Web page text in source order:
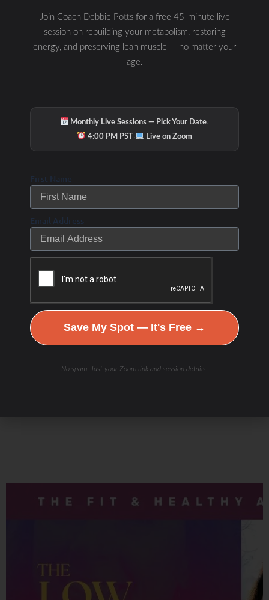
Check Out Our
Podcast Youtube Channel
Join Coach Debbie Potts for a free 45-minute live
session on rebuilding your metabolism, restoring
energy, and preserving lean muscle — no matter your
age.
Monthly Live Sessions — Pick Your Date·
4:00 PM PST· Live on Zoom
First Name
Email Address
Save My Spot — It's Free →
No spam. Just your Zoom link and session details.